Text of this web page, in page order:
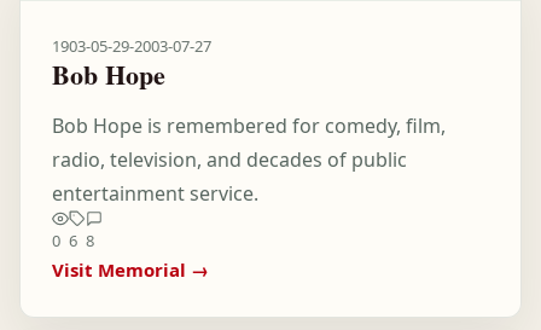
1903-05-29-2003-07-27
Bob Hope
Bob Hope is remembered for comedy, film,
radio, television, and decades of public
entertainment service.
0 6 8
Visit Memorial →